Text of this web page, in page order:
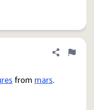
Share
Flag
from mars.